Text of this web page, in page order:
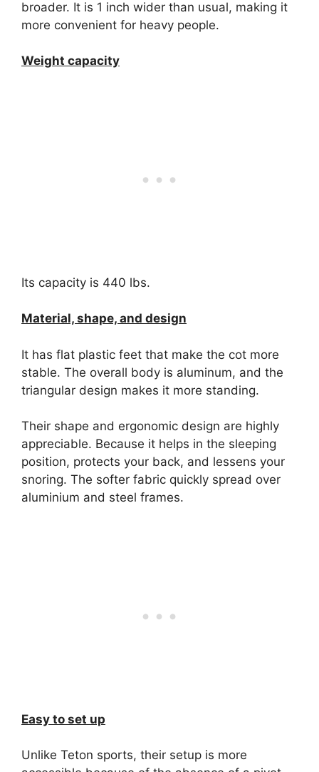
broader. It is 1 inch wider than usual, making it
more convenient for heavy people.
Weight capacity
Its capacity is 440 lbs.
Material, shape, and design
It has flat plastic feet that make the cot more
stable. The overall body is aluminum, and the
triangular design makes it more standing.
Their shape and ergonomic design are highly
appreciable. Because it helps in the sleeping
position, protects your back, and lessens your
snoring. The softer fabric quickly spread over
aluminium and steel frames.
Easy to set up
Unlike Teton sports, their setup is more